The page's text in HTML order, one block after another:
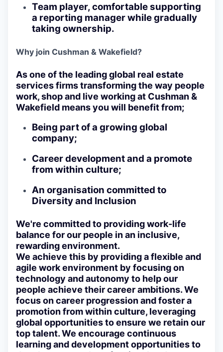
Team player, comfortable supporting
a reporting manager while gradually
taking ownership.
Why join Cushman & Wakefield?
As one of the leading global real estate
services firms transforming the way people
work, shop and live working at Cushman &
Wakefield means you will benefit from;
Being part of a growing global
company;
Career development and a promote
from within culture;
An organisation committed to
Diversity and Inclusion
We're committed to providing work-life
balance for our people in an inclusive,
rewarding environment.
We achieve this by providing a flexible and
agile work environment by focusing on
technology and autonomy to help our
people achieve their career ambitions. We
focus on career progression and foster a
promotion from within culture, leveraging
global opportunities to ensure we retain our
top talent. We encourage continuous
learning and development opportunities to